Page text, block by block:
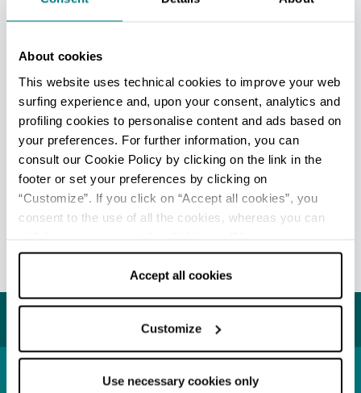
About cookies
This website uses technical cookies to improve your web
surfing experience and, upon your consent, analytics and
profiling cookies to personalise content and ads based on
your preferences. For further information, you can
consult our Cookie Policy by clicking on the link in the
footer or set your preferences by clicking on
“Customize”. If you click on “Accept all cookies”, you
consent to the use of all the cookies, whereas you can
cookies only” and only the technical cookies for the
correct functioning of the website will be used.
Accept all cookies
Customize
Use necessary cookies only
R)
Milano Marittima - Welcome Room
Info
All tourist information offices in the province
EDITORIAL STAFF
Redazione Cervia
Last update 17/07/2026
You may also like...